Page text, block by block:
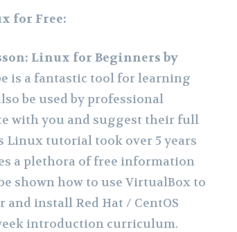
for Free:
Linux for Beginners by
is a fantastic tool for learning
be used by professional
with you and suggest their full
Linux tutorial took over 5 years
a plethora of free information
shown how to use VirtualBox to
install Red Hat / CentOS
introduction curriculum.